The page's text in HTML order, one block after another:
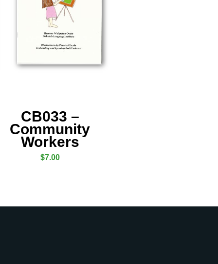
CB033 –
Community
Workers
$7.00